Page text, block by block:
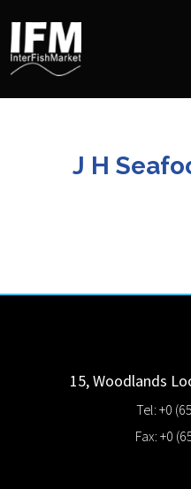
J H
15, Woodlands
Tel: +0
Fax: +0